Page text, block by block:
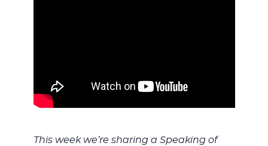
This week we’re sharing a Speaking of